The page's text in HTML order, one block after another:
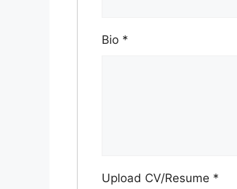
Bio *
Upload CV/Resume *